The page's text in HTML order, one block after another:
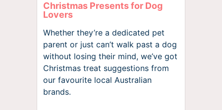
Christmas Presents for Dog
Lovers
Whether they’re a dedicated pet
parent or just can’t walk past a dog
without losing their mind, we’ve got
Christmas treat suggestions from
our favourite local Australian
brands.